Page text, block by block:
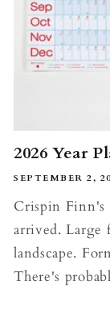
2026 Year
SEPTEMBER 2,
Crispin Finn's
arrived. Large
landscape.
There's